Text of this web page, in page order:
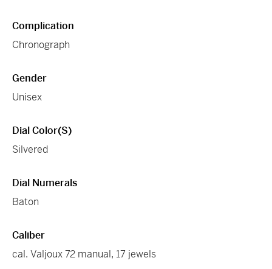
Complication
Chronograph
Gender
Unisex
Dial Color(s)
Silvered
Dial Numerals
Baton
Caliber
cal. Valjoux 72 manual, 17 jewels